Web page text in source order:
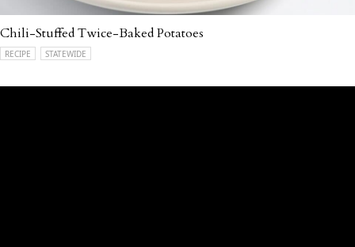
Chili-Stuffed Twice-Baked Potatoes
RECIPE STATEWIDE